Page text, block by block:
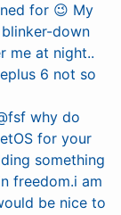
for 😉 My
down
me at night..
6 not so
why do
for your
something
freedom.i am
be nice to